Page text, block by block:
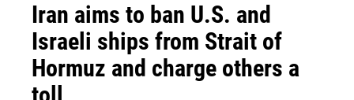
Iran aims to ban U.S. and
Israeli ships from Strait of
Hormuz and charge others a